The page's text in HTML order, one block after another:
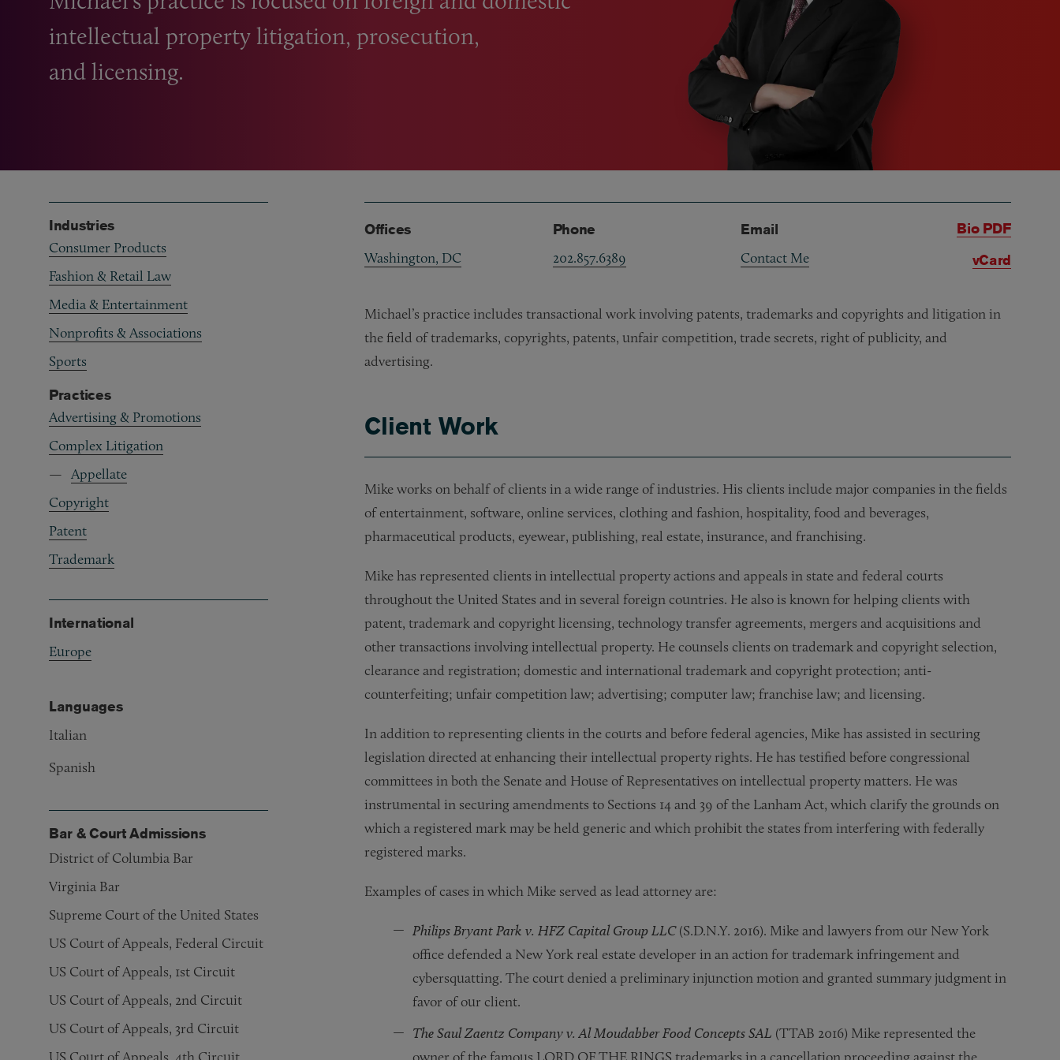
intellectual property litigation, prosecution,
and licensing.
Offices
Washington, DC
Phone
202.857.6389
Email
Contact Me
Bio PDF
vCard
Michael’s practice includes transactional work involving patents, trademarks and copyrights and litigation in
the field of trademarks, copyrights, patents, unfair competition, trade secrets, right of publicity, and
advertising.
Client Work
Mike works on behalf of clients in a wide range of industries. His clients include major companies in the fields
of entertainment, software, online services, clothing and fashion, hospitality, food and beverages,
pharmaceutical products, eyewear, publishing, real estate, insurance, and franchising.
Mike has represented clients in intellectual property actions and appeals in state and federal courts
throughout the United States and in several foreign countries. He also is known for helping clients with
patent, trademark and copyright licensing, technology transfer agreements, mergers and acquisitions and
other transactions involving intellectual property. He counsels clients on trademark and copyright selection,
clearance and registration; domestic and international trademark and copyright protection; anti-
counterfeiting; unfair competition law; advertising; computer law; franchise law; and licensing.
In addition to representing clients in the courts and before federal agencies, Mike has assisted in securing
legislation directed at enhancing their intellectual property rights. He has testified before congressional
committees in both the Senate and House of Representatives on intellectual property matters. He was
instrumental in securing amendments to Sections 14 and 39 of the Lanham Act, which clarify the grounds on
which a registered mark may be held generic and which prohibit the states from interfering with federally
registered marks.
Examples of cases in which Mike served as lead attorney are:
Philips Bryant Park v. HFZ Capital Group LLC(S.D.N.Y. 2016). Mike and lawyers from our New York
office defended a New York real estate developer in an action for trademark infringement and
cybersquatting. The court denied a preliminary injunction motion and granted summary judgment in
favor of our client.
The Saul Zaentz Company v. Al Moudabber Food Concepts SAL (TTAB 2016) Mike represented the
Industries
Consumer Products
Fashion & Retail Law
Media & Entertainment
Nonprofits & Associations
Sports
Practices
Advertising & Promotions
Complex Litigation
Appellate
Copyright
Patent
Trademark
International
Europe
Languages
Italian
Spanish
Bar & Court Admissions
District of Columbia Bar
Virginia Bar
Supreme Court of the United States
US Court of Appeals, Federal Circuit
US Court of Appeals, 1st Circuit
US Court of Appeals, 2nd Circuit
US Court of Appeals, 3rd Circuit